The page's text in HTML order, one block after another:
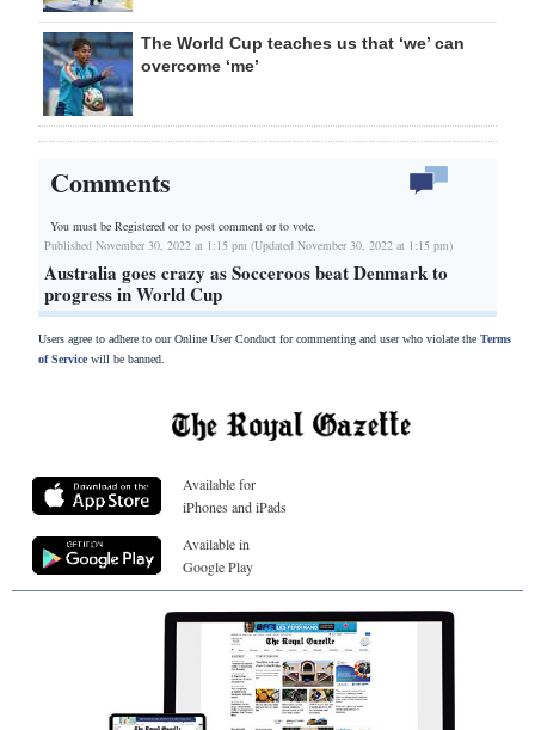
The World Cup teaches us that ‘we’ can
overcome ‘me’
Comments
You must be Registered orto post comment or to vote.
Published November 30, 2022 at 1:15 pm (Updated November 30, 2022 at 1:15 pm)
Australia goes crazy as Socceroos beat Denmark to
progress in World Cup
Users agree to adhere to our Online User Conduct for commenting and user who violate the Terms
of Servicewill be banned.
Available for
iPhones and iPads
Available in
Google Play